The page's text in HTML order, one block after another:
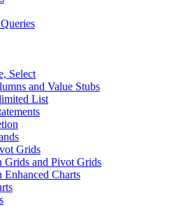
Select
and Value Stubs
List
Grids
Grids and Pivot Grids
Charts